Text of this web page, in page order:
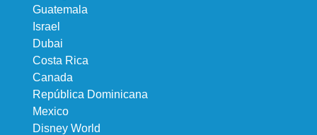
Guatemala
Israel
Dubai
Costa Rica
Canada
República Dominicana
Mexico
Disney World